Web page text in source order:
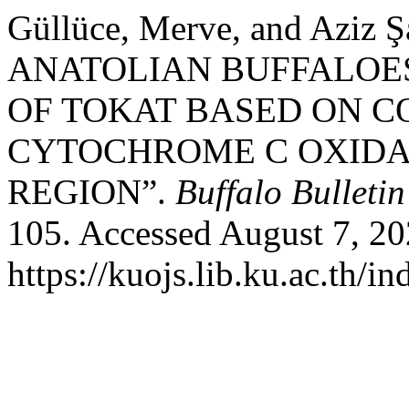
Güllüce, Merve, and Aziz
ANATOLIAN
OF TOKAT BASED ON
CYTOCHROME C
REGION”. Buffalo Bulletin
105. Accessed August 7,
https://kuojs.lib.ku.ac.th/